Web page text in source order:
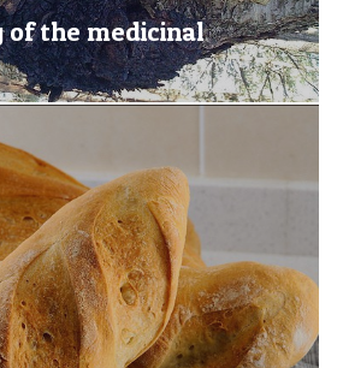
of the medicinal